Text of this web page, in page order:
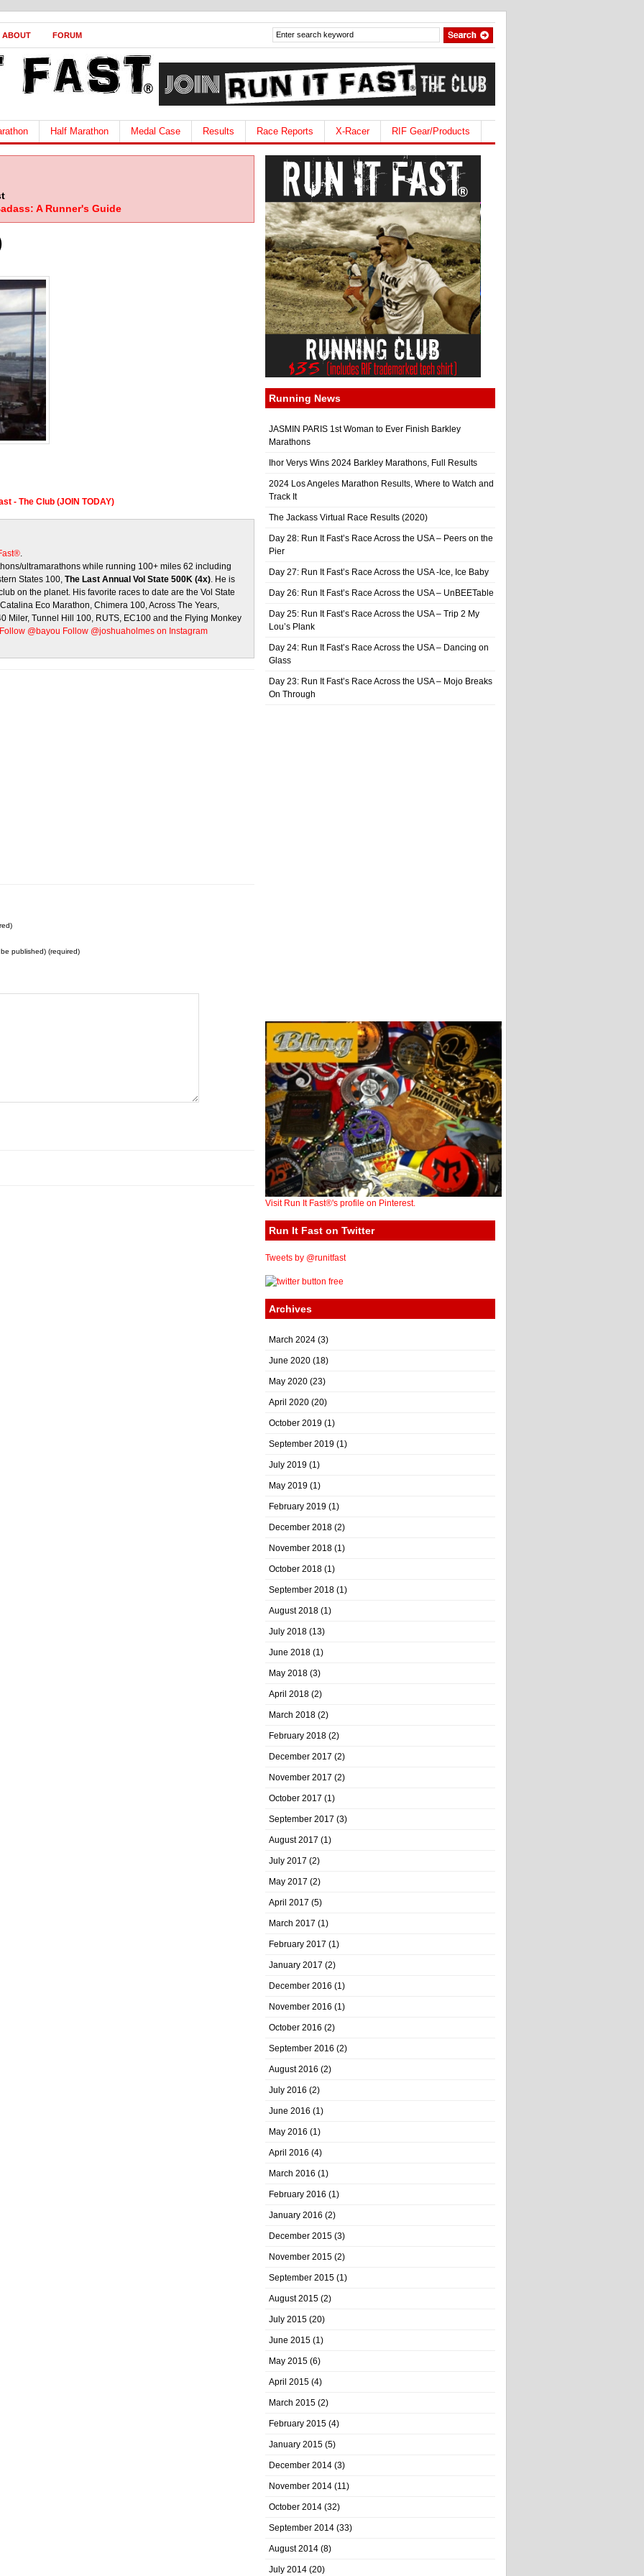
ABOUT FORUM
Half Marathon Medal Case Results Race Reports X-Racer RIF Gear/Products
A Runner's Guide
- The Club (JOIN TODAY)
.
ultramarathons while running 100+ miles 62 including
States 100, The Last Annual Vol State 500K (4x). He is
on the planet. His favorite races to date are the Vol State
Eco Marathon, Chimera 100, Across The Years,
Miler, Tunnel Hill 100, RUTS, EC100 and the Flying Monkey
Follow @bayou Follow @joshuaholmes on Instagram
published) (required)
Running News
JASMIN PARIS 1st Woman to Ever Finish Barkley
Marathons
Ihor Verys Wins 2024 Barkley Marathons, Full Results
2024 Los Angeles Marathon Results, Where to Watch and
Track It
The Jackass Virtual Race Results (2020)
Day 28: Run It Fast’s Race Across the USA – Peers on the
Pier
Day 27: Run It Fast’s Race Across the USA -Ice, Ice Baby
Day 26: Run It Fast’s Race Across the USA – UnBEETable
Day 25: Run It Fast’s Race Across the USA – Trip 2 My
Lou’s Plank
Day 24: Run It Fast’s Race Across the USA – Dancing on
Glass
Day 23: Run It Fast’s Race Across the USA – Mojo Breaks
On Through
Visit Run It Fast®'s profile on Pinterest.
Run It Fast on Twitter
Tweets by @runitfast
Archives
March 2024 (3)
June 2020 (18)
May 2020 (23)
April 2020 (20)
October 2019 (1)
September 2019 (1)
July 2019 (1)
May 2019 (1)
February 2019 (1)
December 2018 (2)
November 2018 (1)
October 2018 (1)
September 2018 (1)
August 2018 (1)
July 2018 (13)
June 2018 (1)
May 2018 (3)
April 2018 (2)
March 2018 (2)
February 2018 (2)
December 2017 (2)
November 2017 (2)
October 2017 (1)
September 2017 (3)
August 2017 (1)
July 2017 (2)
May 2017 (2)
April 2017 (5)
March 2017 (1)
February 2017 (1)
January 2017 (2)
December 2016 (1)
November 2016 (1)
October 2016 (2)
September 2016 (2)
August 2016 (2)
July 2016 (2)
June 2016 (1)
May 2016 (1)
April 2016 (4)
March 2016 (1)
February 2016 (1)
January 2016 (2)
December 2015 (3)
November 2015 (2)
September 2015 (1)
August 2015 (2)
July 2015 (20)
June 2015 (1)
May 2015 (6)
April 2015 (4)
March 2015 (2)
February 2015 (4)
January 2015 (5)
December 2014 (3)
November 2014 (11)
October 2014 (32)
September 2014 (33)
August 2014 (8)
July 2014 (20)